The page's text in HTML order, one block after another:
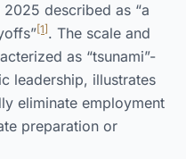
described as “a
[1] . The scale and
as “tsunami”-
leadership, illustrates
eliminate employment
preparation or